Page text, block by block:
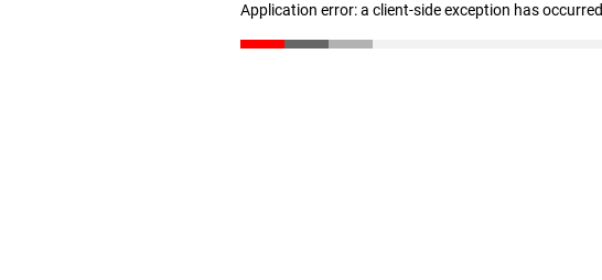
Application error: a client-side exception has occurred